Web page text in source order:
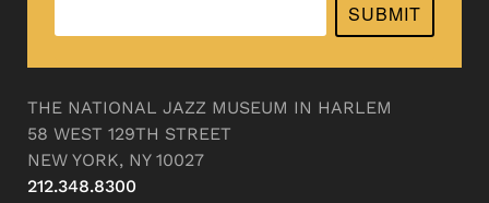
SUBMIT
THE NATIONAL JAZZ MUSEUM IN HARLEM
58 WEST 129TH STREET
NEW YORK, NY 10027
212.348.8300